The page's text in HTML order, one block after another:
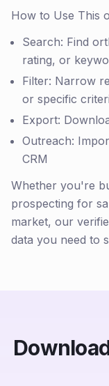
How to Use This
Search: Find
rating, or
Filter: Narrow
or specific
Export:
Outreach:
CRM
Whether you're
prospecting for
market, our
data you need to